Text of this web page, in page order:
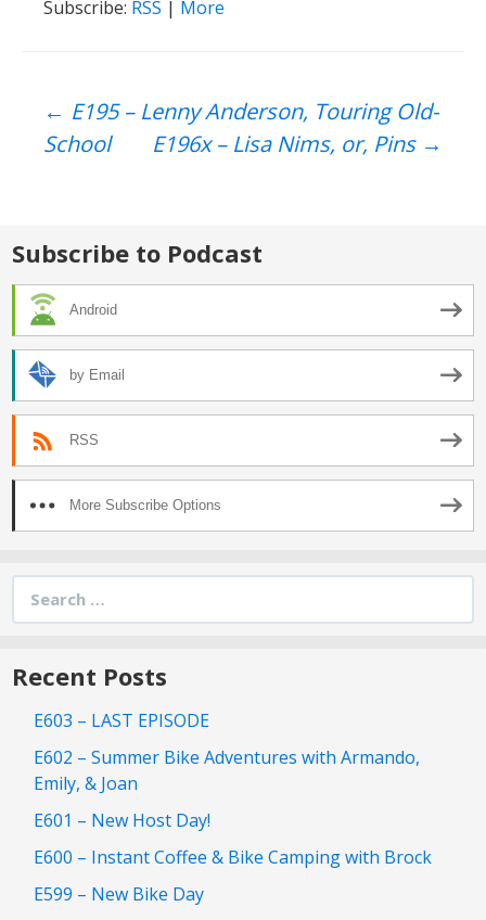
Subscribe: RSS | More
Post
← E195 – Lenny Anderson, Touring Old-
School
E196x – Lisa Nims, or, Pins →
Subscribe to Podcast
Android
by Email
RSS
More Subscribe Options
Search
for:
Recent Posts
E603 – LAST EPISODE
E602 – Summer Bike Adventures with Armando,
Emily, & Joan
E601 – New Host Day!
E600 – Instant Coffee & Bike Camping with Brock
E599 – New Bike Day